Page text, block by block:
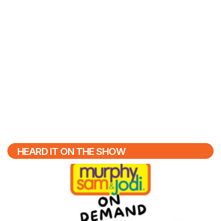
HEARD IT ON THE SHOW